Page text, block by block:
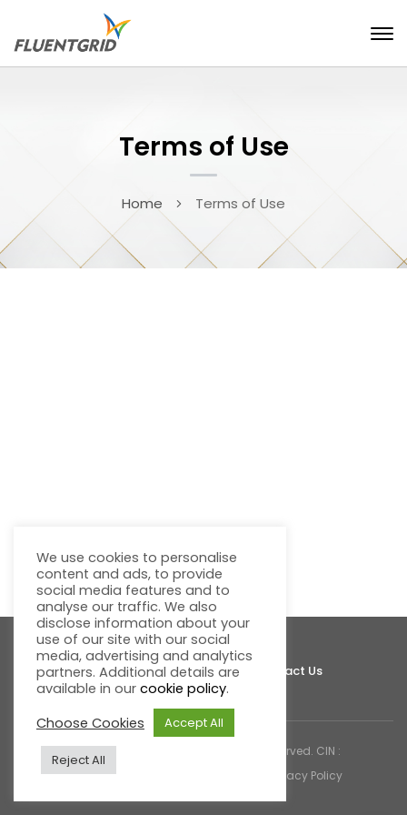
Terms of Use
Home Terms of Use
About Fluentgrid Support Join Us Contact Us
© 2026 Fluentgrid Limited. All rights reserved. CIN :
U72200AP1998PLC030617 |
Cookies & Privacy Policy
We use cookies to personalise
content and ads, to provide
social media features and to
analyse our traffic. We also
disclose information about your
use of our site with our social
media, advertising and analytics
partners. Additional details are
available in our cookie policy.
Choose Cookies
Accept All
Reject All